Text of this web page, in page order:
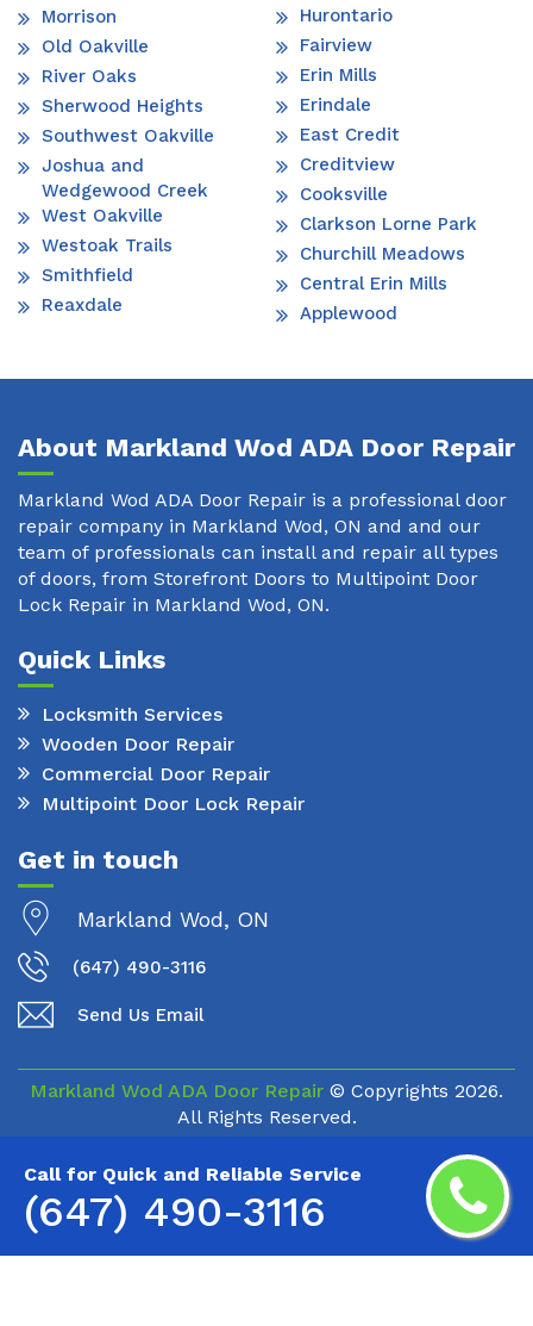
Call for Quick and Reliable Service
(647) 490-3116
Morrison
Old Oakville
River Oaks
Sherwood Heights
Southwest Oakville
Joshua and
Wedgewood Creek
West Oakville
Westoak Trails
Smithfield
Reaxdale
Hurontario
Fairview
Erin Mills
Erindale
East Credit
Creditview
Cooksville
Clarkson Lorne Park
Churchill Meadows
Central Erin Mills
Applewood
About Markland Wod ADA Door Repair
Markland Wod ADA Door Repair is a professional door
repair company in Markland Wod, ON and and our
team of professionals can install and repair all types
of doors, from Storefront Doors to Multipoint Door
Lock Repair in Markland Wod, ON.
Quick Links
Locksmith Services
Wooden Door Repair
Commercial Door Repair
Multipoint Door Lock Repair
Get in touch
Markland Wod, ON
(647) 490-3116
Send Us Email
Markland Wod ADA Door Repair © Copyrights 2026.
All Rights Reserved.